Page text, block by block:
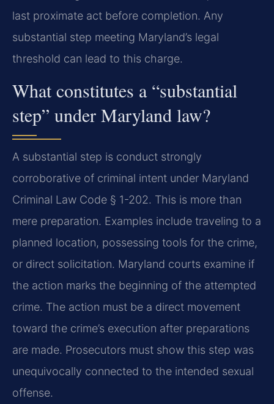
last proximate act before completion. Any
substantial step meeting Maryland’s legal
threshold can lead to this charge.
What constitutes a “substantial
step” under Maryland law?
A substantial step is conduct strongly
corroborative of criminal intent under Maryland
Criminal Law Code § 1-202. This is more than
mere preparation. Examples include traveling to a
planned location, possessing tools for the crime,
or direct solicitation. Maryland courts examine if
the action marks the beginning of the attempted
crime. The action must be a direct movement
toward the crime’s execution after preparations
are made. Prosecutors must show this step was
unequivocally connected to the intended sexual
offense.